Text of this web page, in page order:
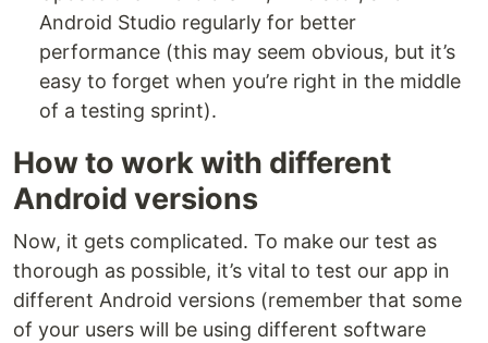
Android Studio regularly for better
performance (this may seem obvious, but it’s
easy to forget when you’re right in the middle
of a testing sprint).
How to work with different
Android versions
Now, it gets complicated. To make our test as
thorough as possible, it’s vital to test our app in
different Android versions (remember that some
of your users will be using different software